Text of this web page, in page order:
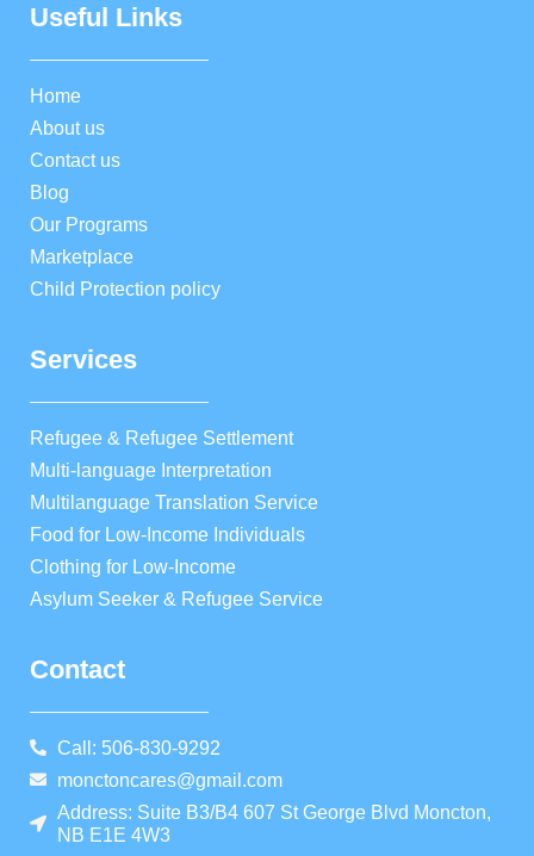
Useful Links
Home
About us
Contact us
Blog
Our Programs
Marketplace
Child Protection policy
Services
Refugee & Refugee Settlement
Multi-language Interpretation
Multilanguage Translation Service
Food for Low-Income Individuals
Clothing for Low-Income
Asylum Seeker & Refugee Service
Contact
Call: 506-830-9292
monctoncares@gmail.com
Address: Suite B3/B4 607 St George Blvd Moncton,
NB E1E 4W3